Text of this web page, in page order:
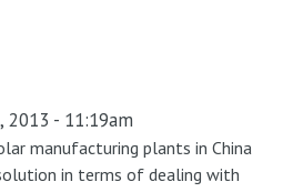
2013 - 11:19am
manufacturing plants in China
in terms of dealing with